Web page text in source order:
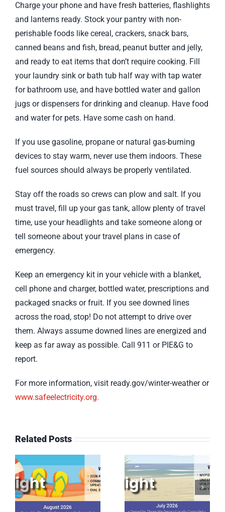
Charge your phone and have fresh batteries, flashlights
and lanterns ready. Stock your pantry with non-
perishable foods like cereal, crackers, snack bars,
canned beans and fish, bread, peanut butter and jelly,
and ready to eat items that don’t require cooking. Fill
your laundry sink or bath tub half way with tap water
for bathroom use, and have bottled water and gallon
jugs or dispensers for drinking and cleanup. Have food
and water for pets. Have some cash on hand.
If you use gasoline, propane or natural gas-burning
devices to stay warm, never use them indoors. These
fuel sources should always be properly ventilated.
Stay off the roads so crews can plow and salt. If you
must travel, fill up your gas tank, allow plenty of travel
time, use your headlights and take someone along or
tell someone about your travel plans in case of
emergency.
Keep an emergency kit in your vehicle with a blanket,
cell phone and charger, bottled water, prescriptions and
packaged snacks or fruit. If you see downed lines
across the road, stop! Do not attempt to drive over
them. Always assume downed lines are energized and
keep as far away as possible. Call 911 or PIE&G to
report.
For more information, visit ready.gov/winter-weather or
www.safeelectricity.org.
Related Posts
July 2026
Spotlight
June 2026
Spotlight